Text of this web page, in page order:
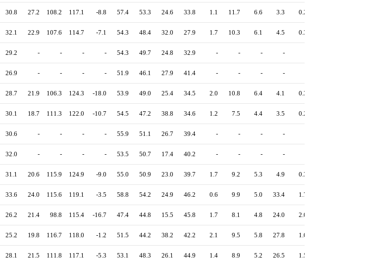
30.8 27.2 108.2 117.1 -8.8 57.4 53.3 24.6 33.8 1.1 11.7 6.6 3.3 0.2
32.1 22.9 107.6 114.7 -7.1 54.3 48.4 32.0 27.9 1.7 10.3 6.1 4.5 0.3
29.2 - - - - 54.3 49.7 24.8 32.9 - - - -
26.9 - - - - 51.9 46.1 27.9 41.4 - - - -
28.7 21.9 106.3 124.3 -18.0 53.9 49.0 25.4 34.5 2.0 10.8 6.4 4.1 0.3
30.1 18.7 111.3 122.0 -10.7 54.5 47.2 38.8 34.6 1.2 7.5 4.4 3.5 0.2
30.6 - - - - 55.9 51.1 26.7 39.4 - - - -
32.0 - - - - 53.5 50.7 17.4 40.2 - - - -
31.1 20.6 115.9 124.9 -9.0 55.0 50.9 23.0 39.7 1.7 9.2 5.3 4.9 0.3
33.6 24.0 115.6 119.1 -3.5 58.8 54.2 24.9 46.2 0.6 9.9 5.0 33.4 1.7
26.2 21.4 98.8 115.4 -16.7 47.4 44.8 15.5 45.8 1.7 8.1 4.8 24.0 2.0
25.2 19.8 116.7 118.0 -1.2 51.5 44.2 38.2 42.2 2.1 9.5 5.8 27.8 1.0
28.1 21.5 111.8 117.1 -5.3 53.1 48.3 26.1 44.9 1.4 8.9 5.2 26.5 1.5